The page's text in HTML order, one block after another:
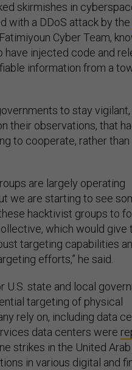
skirmishes in
with a DDoS attack by the
Cyber Team,
have injected code and
information from a
to stay vigilant,
their observations, that
to cooperate, rather
are largely operating
we are starting to see
hacktivist groups to
which would give
targeting capabilities
efforts,” he said.
U.S. state and local
targeting of physical
rely on, including data
data centers were
strikes in the United
in various digital and